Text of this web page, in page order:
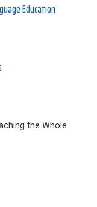
Education
the Whole